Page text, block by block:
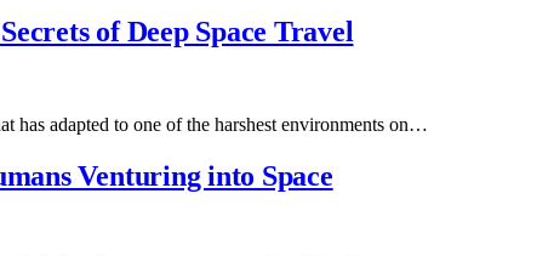
of Deep Space Travel
has adapted to one of the harshest environments on…
Venturing into Space